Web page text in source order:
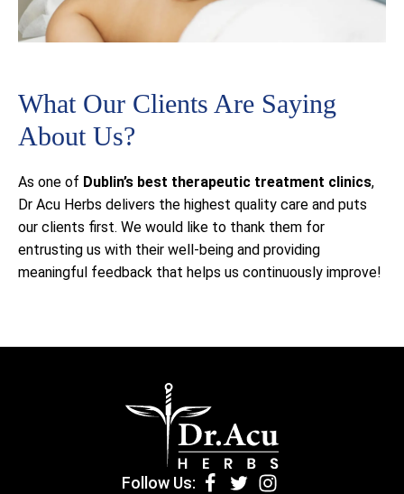
What Our Clients Are Saying
About Us?
As one of Dublin’s best therapeutic treatment clinics,
Dr Acu Herbs delivers the highest quality care and puts
our clients first. We would like to thank them for
entrusting us with their well-being and providing
meaningful feedback that helps us continuously improve!
Follow Us: